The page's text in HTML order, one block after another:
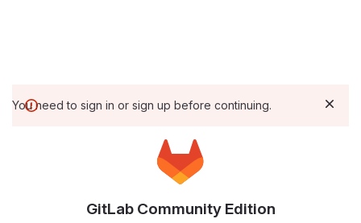
You need to sign in or sign up before continuing.
GitLab Community Edition